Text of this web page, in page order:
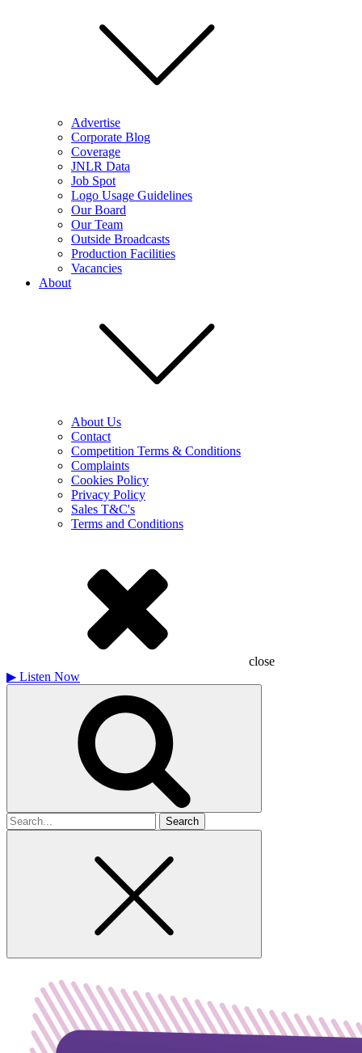
Advertise
Corporate Blog
Coverage
JNLR Data
Job Spot
Logo Usage Guidelines
Our Board
Our Team
Outside Broadcasts
Production Facilities
Vacancies
About
About Us
Contact
Competition Terms & Conditions
Complaints
Cookies Policy
Privacy Policy
Sales T&C's
Terms and Conditions
close
▶ Listen Now
Search
for